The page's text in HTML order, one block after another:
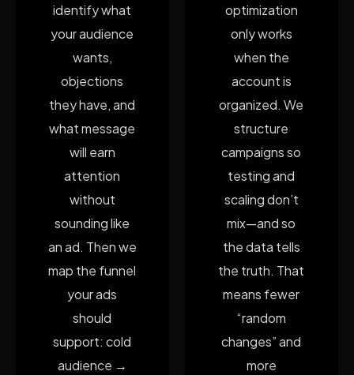
identify what
your audience
wants,
objections
they have, and
what message
will earn
attention
without
sounding like
an ad. Then we
map the funnel
your ads
should
support: cold
audience →
optimization
only works
when the
account is
organized. We
structure
campaigns so
testing and
scaling don’t
mix—and so
the data tells
the truth. That
means fewer
“random
changes” and
more